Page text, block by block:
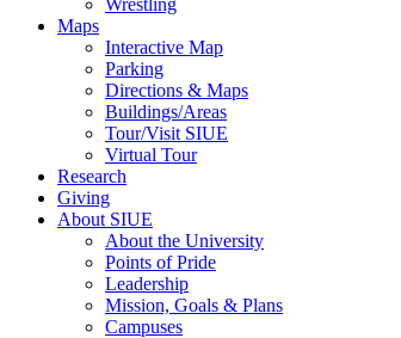
Wrestling
Maps
Interactive Map
Parking
Directions & Maps
Buildings/Areas
Tour/Visit SIUE
Virtual Tour
Research
Giving
About SIUE
About the University
Points of Pride
Leadership
Mission, Goals & Plans
Campuses